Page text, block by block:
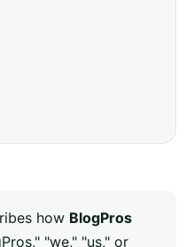
how BlogPros
"we," "us," or